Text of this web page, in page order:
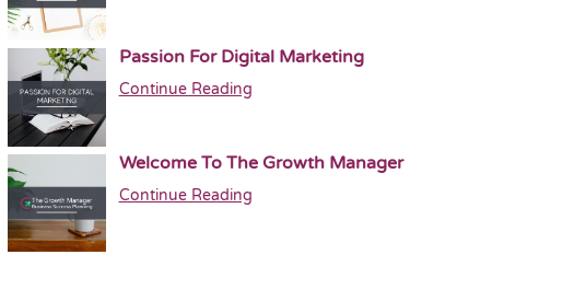
Passion For Digital Marketing
Continue Reading
Welcome To The Growth Manager
Continue Reading